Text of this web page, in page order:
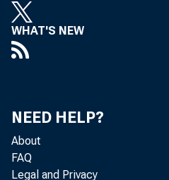
WHAT'S NEW
NEED HELP?
About
FAQ
Legal and Privacy